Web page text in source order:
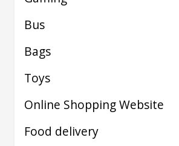
Bus
Bags
Toys
Online Shopping Website
Food delivery